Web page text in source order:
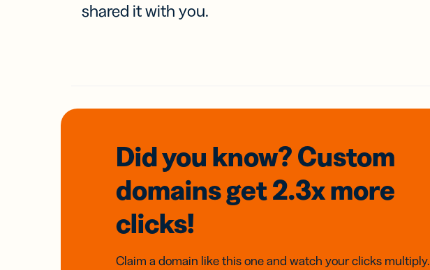
shared it with you.
Did you know? Custom
domainsget 2.3xmore
clicks!
Claim a domain like this one and watch your clicks multiply.